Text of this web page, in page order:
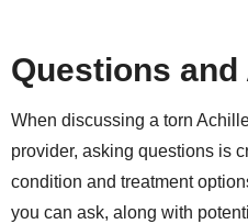
Questions
When discussing a torn
provider, asking questions is
condition and treatment
you can ask, along with